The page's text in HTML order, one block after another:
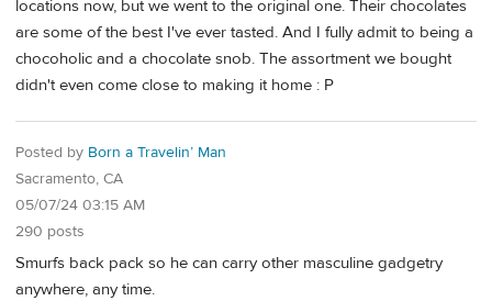
locations now, but we went to the original one. Their chocolates
are some of the best I've ever tasted. And I fully admit to being a
chocoholic and a chocolate snob. The assortment we bought
didn't even come close to making it home : P
Posted by Born a Travelin’ Man
Sacramento, CA
05/07/24 03:15 AM
290 posts
Smurfs back pack so he can carry other masculine gadgetry
anywhere, any time.